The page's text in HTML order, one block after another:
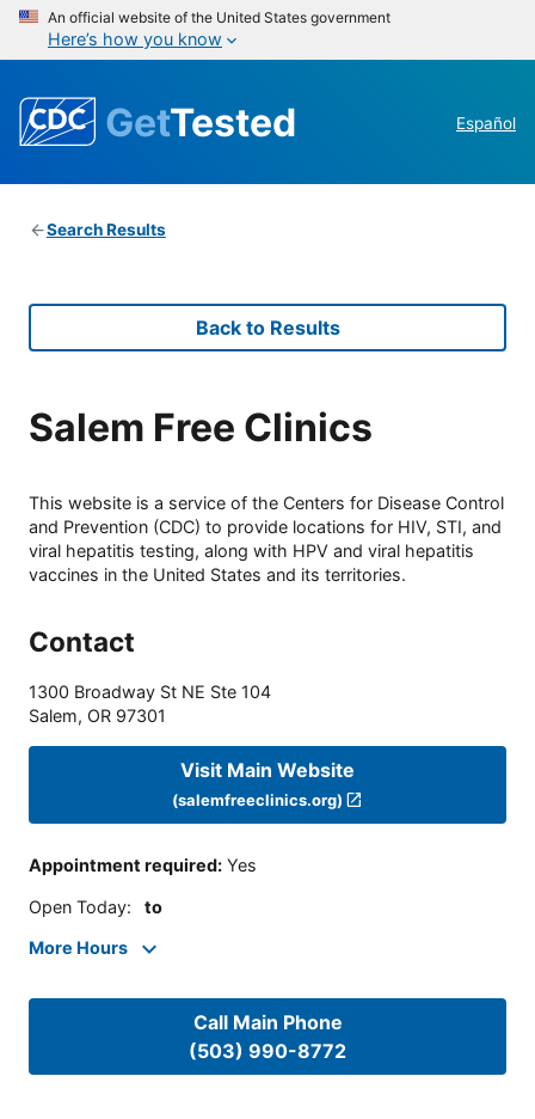
An official website of the United States government
Here’s how you know
GetTested Español
Search Results
Back to Results
Salem Free Clinics
This website is a service of the Centers for Disease Control
and Prevention (CDC) to provide locations for HIV, STI, and
viral hepatitis testing, along with HPV and viral hepatitis
vaccines in the United States and its territories.
Contact
1300 Broadway St NE Ste 104
Salem, OR 97301
Visit Main Website
(salemfreeclinics.org)
Appointment required: Yes
Open Today: to
More Hours
Call Main Phone
(503) 990-8772